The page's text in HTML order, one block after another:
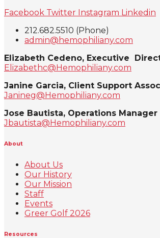
Facebook Twitter Instagram Linkedin
212.682.5510 (Phone)
admin@hemophiliany.com
Elizabeth Cedeno, Executive
Elizabethc@Hemophiliany.com
Janine Garcia, Client Support
Janineg@Hemophiliany.com
Jose Bautista, Operations Manager
Jbautista@Hemophiliany.com
About
About Us
Our History
Our Mission
Staff
Events
Greer Golf 2026
Resources